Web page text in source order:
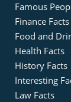
Famous
Finance Facts
Food and
Health Facts
History Facts
Interesting
Law Facts